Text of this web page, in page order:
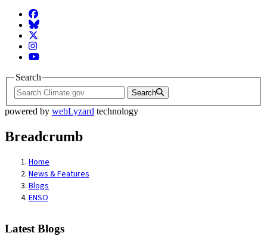
Facebook
BlueSky
Twitter
Instagram
YouTube
Search
Search
powered by webLyzard technology
Breadcrumb
Home
News & Features
Blogs
ENSO
Latest Blogs